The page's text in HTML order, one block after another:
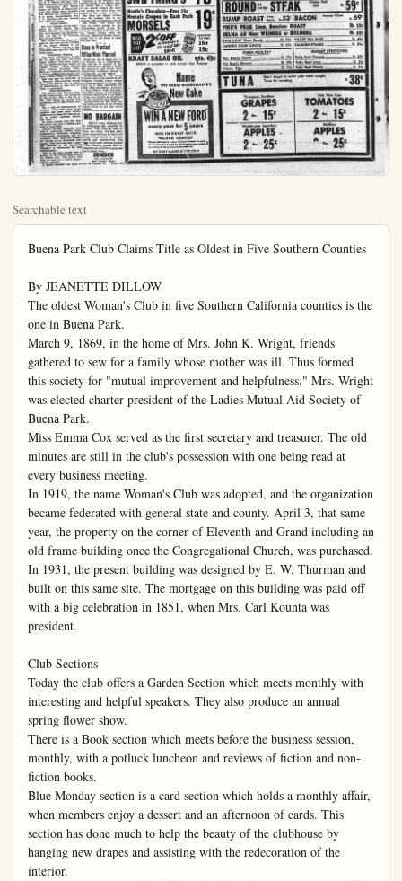
Searchable text
Buena Park Club Claims Title as Oldest in Five Southern Counties

By JEANETTE DILLOW
The oldest Woman's Club in five Southern California counties is the one in Buena Park.
March 9, 1869, in the home of Mrs. John K. Wright, friends gathered to sew for a family whose mother was ill. Thus formed this society for "mutual improvement and helpfulness." Mrs. Wright was elected charter president of the Ladies Mutual Aid Society of Buena Park.
Miss Emma Cox served as the first secretary and treasurer. The old minutes are still in the club's possession with one being read at every business meeting.
In 1919, the name Woman's Club was adopted, and the organization became federated with general state and county. April 3, that same year, the property on the corner of Eleventh and Grand including an old frame building once the Congregational Church, was purchased.
In 1931, the present building was designed by E. W. Thurman and built on this same site. The mortgage on this building was paid off with a big celebration in 1851, when Mrs. Carl Kounta was president.

Club Sections
Today the club offers a Garden Section which meets monthly with interesting and helpful speakers. They also produce an annual spring flower show.
There is a Book section which meets before the business session, monthly, with a potluck luncheon and reviews of fiction and non-fiction books.
Blue Monday section is a card section which holds a monthly affair, when members enjoy a dessert and an afternoon of cards. This section has done much to help the beauty of the clubhouse by hanging new drapes and assisting with the redecoration of the interior.
The newest portion of the Woman's club is the Matron section. This group has it's own officers, under a general chairman. During their hold picnics which

the local Boy's Club. This was used to furnish the library room. It is planned by the club to maintain this room with magazine subscriptions and other necessities.

Federation Activities
Federation has been very promi-nate. Members have been actively engaged in county work as officers and chairmen, and in southern district, as chairmen. The club has been well represented at all Southern district board meetings, conferences, and conventions, both by juniors and seniors.
Buena Park was hostess to a county reciprocity meeting at which they entertained with a very unique program from Knott's Berry Farm.
This organization has entered into all civic affairs with booths and floats. They passed petitions for incorporation and assisted with transportation during the national election. They send a Chamber of Commerce representative to that organization's meetings.
They are proud of their excellent cooperation from the senior club. Jointly the two clubs sponsor an annual flower show, a rummage sale, and the staffing of the blood bank. There is good representation of senior membership at the junior meetings held twice monthly; a business session the first Thursday of th month. Visitors and guests are always welcome.

Past Presidents
Other past presidents of this organization are Mrs. Vincent Maloske, Mrs. Keith West, Mrs. Thomas Edgerton and Mrs. Gall

Here and There
Among the new parents in heim are Mr. and Mrs. Ed Cson of 8091 Ventura. Their in son was born at St. Joseph S15.

License to wed has been is to La Verne Hooker of Ana- and Andrew T. Hunting, of Or

Mrs. Cornelia Vogt (wife of H. C. Vogt) has returned from Los Angeles County Fair where she was judge in the Dom Arts Department. Mrs. Vogt ports that preparations were under way for another wond fair which will be enjoyed by who attend.

Mr. and Mrs. Henry DuBois sons, Dick and Henry Jr., have turned to their Anaheim where spent the summer months.

Edward Albert Ristow of Nutwood and Patricia Ellen St of 517 Westminster Ave. New have obtained a license to we

The heart of our store is the scripture Dept. Your health is most priceless asset. Your d knows us. See us for your preition needs. Free Parking. Anaheim Prescription Phar-732 N. Los Angeles St.
Anaheim Prescription Phar-732 N. Los Angeles St.

Mrs. Lloyd Cobb of Phoenix arrived last Wednesday for a weeks visit with her sisters, J. Fitzpatrick of Anaheim and W. Dion of Manhattan Beach.

Dick DuBolins has returned studies at Santa Barbara State lege. He is a senior and is n ing in industrial arts.

Lois Reynolds of 225 East Fl St., has returned from Abilene

Blue Monday section is a card section which holds a monthly affair when members enjoy a dessert and an afternoon of cards. This section has done much to help the beauty of the clubhouse by hanging new drapes and assisting with the redecoration of the interior.

The newest portion of the Woman's club is the Matron section. This group has its own officers, under a general chairman. During the summer they hold picnics which include their entire families. They meet monthly during the winter, as well as attend the regular mother club meetings. This group is composed of business women and women with small children, many of whom are unable to attend the regular meetings.

Special Spring Meeting

A special meeting was held in the spring of 1953, entitled "Hats Off to Emily" in honor of Mrs. Henry Warren, who was in her 61st year as a member. President at this time was Mrs. Marion F. Spencer.

Today the club has a membership of over 80. Honorary members are Mrs. Albert Launer and Mrs. George Trapp. Life members are Mrs. Penelope Cady, Mrs. Linnie McComber, Mrs. E. W. Thurman, Mrs. Henry Warren and Mrs. Leon T. Wilsey.

The club meets every first and third Thursday afternoon from the middle of September until the first of June.

New Officers

Assuming office with the fall term will be Mrs. C. O. Rittenhouse, president; Mrs. Melvin Perry, first vice president; Mrs. Stanley Patchett, second vice president; Mrs. Walter J. Riskey, recording secretary; Mr. Carl Gilbert, corresponding secretary; Mrs. Georgiana V. Boyd, treasurer; Mrs. Louis Zabel, financial secretary; Mrs. M. F. Spencer, parliamentarian; Mrs. Irwin Nickle, junior advisor; Mrs. Henry Warren, Mrs. George Cole, Mrs. Frank O'Brien and Mrs. Thomas Edgerton, trustees.

The following are committee chairmen: Mrs. J. P. Wagg, amenities; Mrs. Frank O'Brien, arts and crafts; Mrs. John Redmon, decorations; Mrs. George Cole, devotions; Mrs. Dessie Rodabaugh, health and welfare; Mrs. J. P. Goss and Mrs. C. C. Rittenhouse, house; Mrs. Kenneth Finlayson, hostess; Mrs H. E. Warren and Mrs. John Page, hospitality; Mrs. Stanley Patchett, membership; Mrs. Walter Riskey and Mrs. R. E. Sutherland, press; Mrs. Melvin Perry, program; Mrs. Howard Gill, telephone; Mrs. E. D. Knott, transportation; Mrs. T. E. Edgerton and Mrs. Howard Gill, ways and means.

Section Leaders

Mrs. Paul Kroesen will be chairman of the matron section, Mrs. Pernell Barnett, the book section, Mrs. John Redmon, the garden sec-

They are proud of their excellent cooperation from the senior club. Jointly the two clubs sponsor an annual flower show, a rummage sale, and the staffing of the blood bank.

There is good representation of senior membership at the junior meetings held twice monthly; a business session the first Thursday of th month. Visitors and guests are always welcome.

Past Presidents

Other past presidents of this organization are Mrs. Vincent Maloske, Mrs. Keith West, Mrs. Thomas Edgerton and Mrs. Gall Barnett.

Current officers are Mrs. Robert Stine, president; Mrs. K. T. Vlcars, first vice president; Mrs. Frank Walsh, second vice president; Mrs. Chester Shaw, corresponding secretary; Mrs. Robert Cole, recording secretary; Mrs. Garner McComber, treasurer; Mrs. Don Taylor, parliamentarian, and Mrs. Irwin Nickle and Mrs. L. T. Willey, advisors.

Mrs. Jim Smith Feted At Shower in Urbigkeit Home

Mrs. Meno Thieson and Mrs. Harry Urbigkeit were the duo-hostesses when they entertained at a layette shower for Mrs. Jim Smith.

The party was given in the Urbigkeit home with interesting games a part of the evening's fun.Prizes went to Mrs Amella Steffens,Mrs Paul Jungkeit and Mrs Frank Stanway.

Sharing the affair with Mrs Smith, other than those mentioned above were Mrs. Henry Neemouse, Mrs.Dave Domries,Mrs.Albert Mabs,Mrs.Abert Urbigkeit,Mrs.William Alderson,Mrs.Phil Botcher,Mrs.Harvey Nelson,Mrs.Dave Eggert,Miss Esther Leuschner,Mrs.Berthold Jacksteelt,Mrs.Ralph Cornellus,Miss Ruth Jacobi,Miss Ruth Balser,Miss Myra Frieze,Mrs.Kenneth Vertrees,Mrs.Alex Smith.Mrs.Ralph Klemm.Mrs.Millie Remland,mother of the guest of honor and Mrs.Walter Paulus.

Missionary Society Circle Sew All-Day For White Cross

Members of the Women's Missionary society of the Bethel Baptist church had a "circle day" in the church parliamentsi week with sewing for white cross the project of all-day session.

The Myer and Eggert groups were the hostesse unit in the morning with refreshments served

The Wedel The Wedel and were the hossees groups for the refreshment period during the ftermoon workshop with the evening hostesse groups being the

and Mrs. G. C. Rittenhouse, house;
Mrs. Kerneth Pinlayson, hostess;
Mrs. H. E. Warren and Mrs. John Page, hospitality; Mrs. Stanley Patchet, membership; Mrs. Walter Riskey and Mrs. R. E. Sutherland; press, Mrs. Melvin Perry, program; Mrs. Howard Gill, telephone; Mrs. E. D. Knott, transportation; Mrs. T. E. Edgerton and Mrs. Howard Gill, ways and means.

Section Leaders

Mrs. Paul Kroesen will be chairman of the matron section, Mrs. Pernell Barnett, the book section, Mrs. John Redmon, the garden section, and Mrs. E. W. Thurman, Blue Monday section.

Mrs. Warren and Mrs. Page, hostesses for this year are the members of the longest standing in the club. Mrs. Warren will be in her fifty-second year and Mrs. Page her forty-eighth.

Philanthropy Program

The major philanthropy project for the past five years has been Indian welfare. They have "adopted" the Navajo Mountain School at Tonela, Arizona. These children have received Christmas boxes, Easter and Valentine rememberances as well as clothing